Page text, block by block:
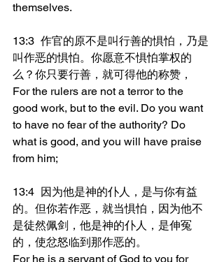
themselves.
13:3	作官的原不是叫行善的惧怕，乃是
叫作恶的惧怕。你愿意不惧怕掌权的
么？你只要行善，就可得他的称赞，
For the rulers are not a terror to the
good work, but to the evil. Do you want
to have no fear of the authority? Do
what is good, and you will have praise
from him;
13:4	因为他是神的仆人，是与你有益
的。但你若作恶，就当惧怕，因为他不
是徒然佩剑，他是神的仆人，是伸冤
的，使忿怒临到那作恶的。
For he is a servant of God to you for